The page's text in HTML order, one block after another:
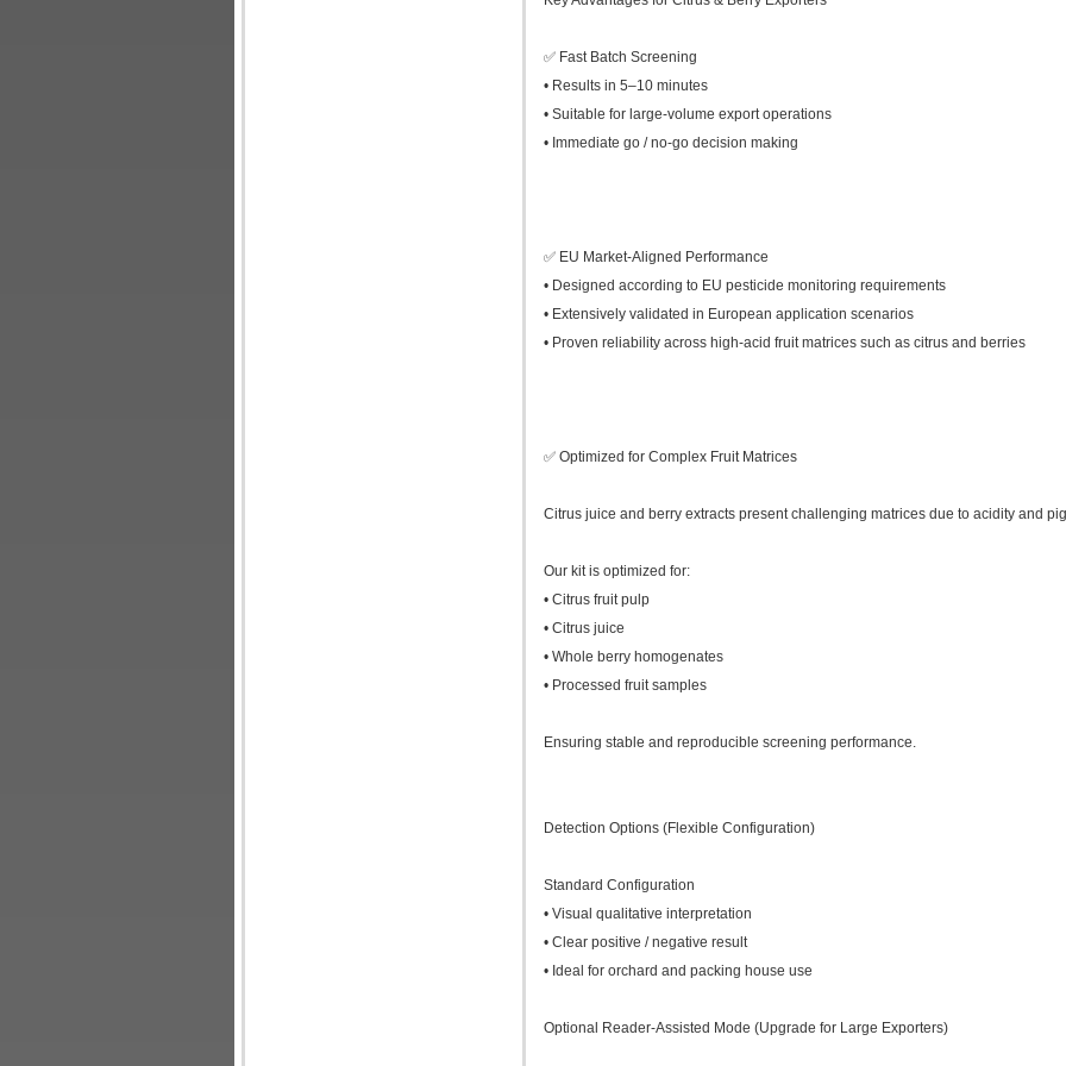
✅ Fast Batch Screening
• Results in 5–10 minutes
• Suitable for large-volume export operations
• Immediate go / no-go decision making
✅ EU Market-Aligned Performance
• Designed according to EU pesticide monitoring requirements
• Extensively validated in European application scenarios
• Proven reliability across high-acid fruit matrices such as citrus and berries
✅ Optimized for Complex Fruit Matrices
Citrus juice and berry extracts present challenging matrices due to acidity and
Our kit is optimized for:
• Citrus fruit pulp
• Citrus juice
• Whole berry homogenates
• Processed fruit samples
Ensuring stable and reproducible screening performance.
Detection Options (Flexible Configuration)
Standard Configuration
• Visual qualitative interpretation
• Clear positive / negative result
• Ideal for orchard and packing house use
Optional Reader-Assisted Mode (Upgrade for Large Exporters)